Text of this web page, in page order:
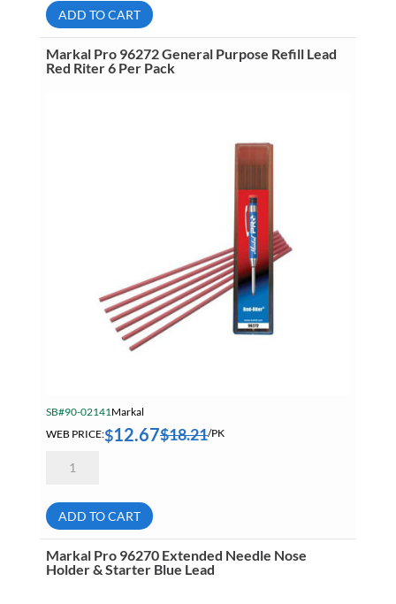
Off
Water
Removable
Markers
quantity
ADD TO CART
Markal Pro 96272 General Purpose Refill Lead
Red Riter 6 Per Pack
SB#90-02141 Markal
WEB PRICE:$12.67$18.21/PK
Purpose
Refill
Lead
Red
Riter
6
ADD TO CART
Markal Pro 96270 Extended Needle Nose
Holder & Starter Blue Lead